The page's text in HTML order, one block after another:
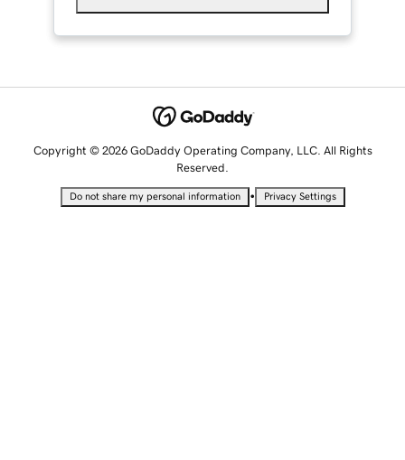
Copyright © 2026 GoDaddy Operating Company, LLC. All Rights
Reserved.
Do not share my personal information • Privacy Settings